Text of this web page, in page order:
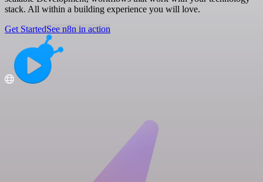
stack. All within a building experience you will love.
Get StartedSee n8n in action